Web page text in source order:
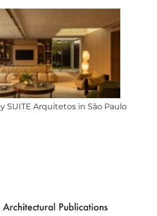
SUITE Arquitetos in São Paulo